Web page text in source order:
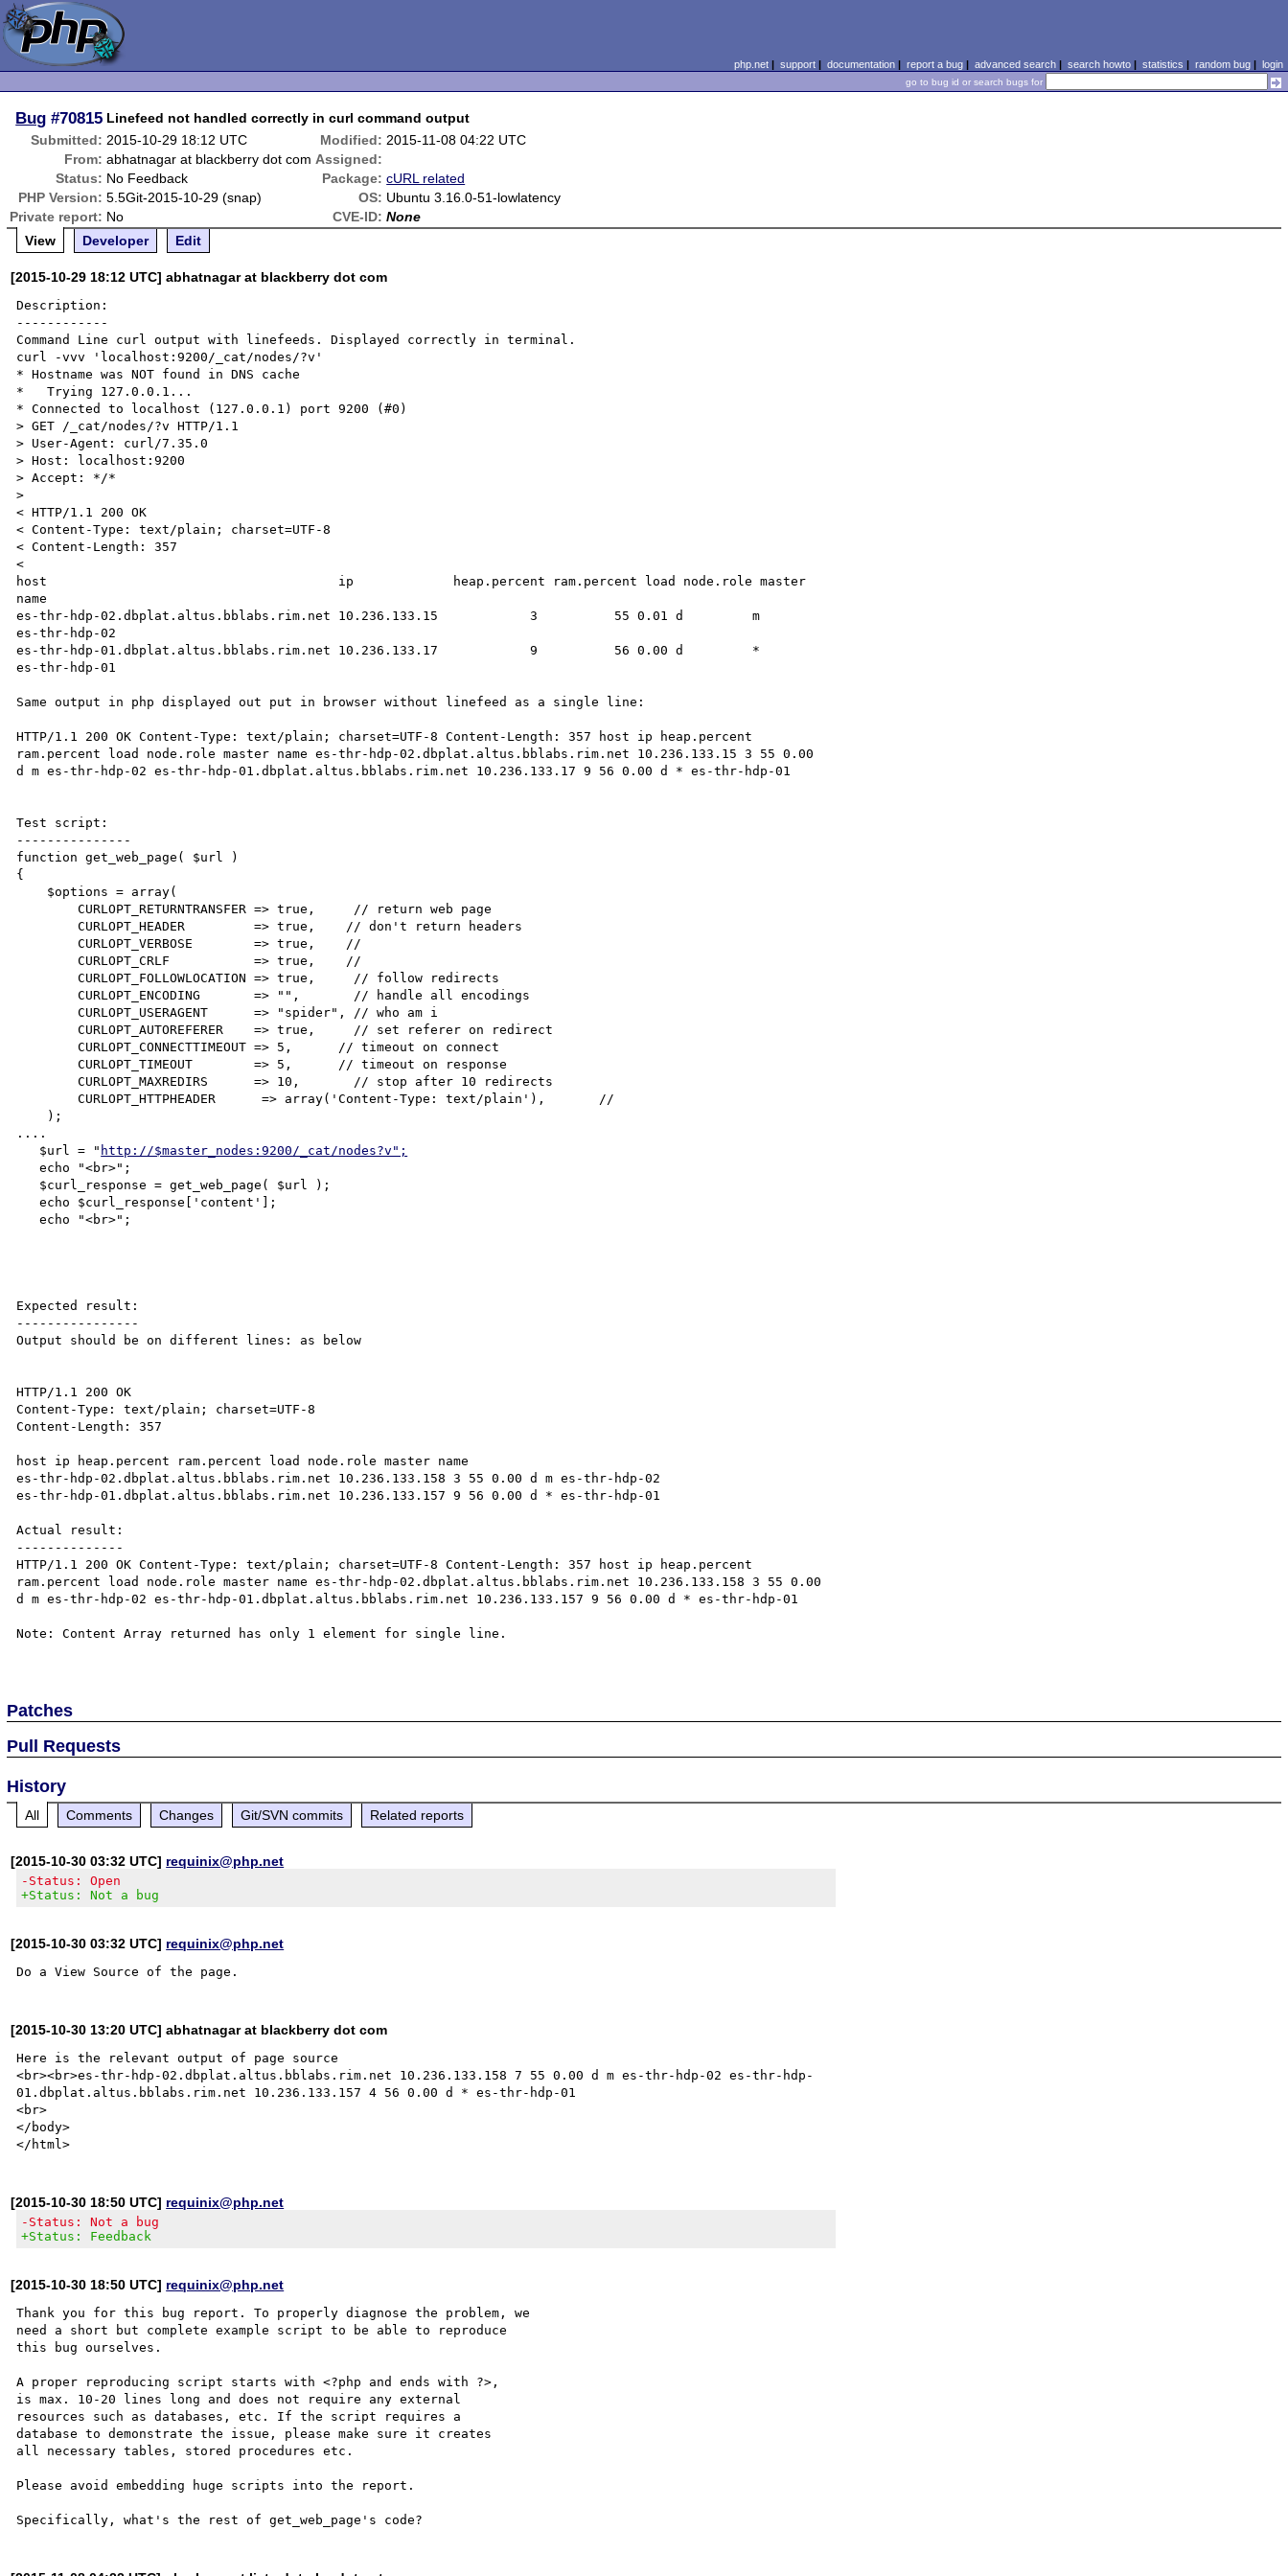
php.net| support| documentation| report a bug| advanced search| search howto| statistics | random bug| login
go to bug id or search bugs for
Bug #70815 Linefeed not handled correctly in curl command output
Submitted: 2015-10-29 18:12 UTC Modified: 2015-11-08 04:22 UTC
From: abhatnagar at blackberry dot com Assigned:
Status: No Feedback Package: cURL related
PHP Version: 5.5Git-2015-10-29 (snap) OS: Ubuntu 3.16.0-51-lowlatency
Private report: No CVE-ID: None
View
Developer Edit
[2015-10-29 18:12 UTC] abhatnagar at blackberry dot com
Description:
------------
Command Line curl output with linefeeds. Displayed correctly in terminal.
curl -vvv 'localhost:9200/_cat/nodes/?v'
* Hostname was NOT found in DNS cache
*   Trying 127.0.0.1...
* Connected to localhost (127.0.0.1) port 9200 (#0)
> GET /_cat/nodes/?v HTTP/1.1
> User-Agent: curl/7.35.0
> Host: localhost:9200
> Accept: */*
>
< HTTP/1.1 200 OK
< Content-Type: text/plain; charset=UTF-8
< Content-Length: 357
<
host                                      ip             heap.percent ram.percent load node.role master
name
es-thr-hdp-02.dbplat.altus.bblabs.rim.net 10.236.133.15            3          55 0.01 d         m
es-thr-hdp-02
es-thr-hdp-01.dbplat.altus.bblabs.rim.net 10.236.133.17            9          56 0.00 d         *
es-thr-hdp-01
Same output in php displayed out put in browser without linefeed as a single line:
HTTP/1.1 200 OK Content-Type: text/plain; charset=UTF-8 Content-Length: 357 host ip heap.percent
ram.percent load node.role master name es-thr-hdp-02.dbplat.altus.bblabs.rim.net 10.236.133.15 3 55 0.00
d m es-thr-hdp-02 es-thr-hdp-01.dbplat.altus.bblabs.rim.net 10.236.133.17 9 56 0.00 d * es-thr-hdp-01
Test script:
---------------
function get_web_page( $url )
{
        CURLOPT_RETURNTRANSFER => true,     // return web page
        CURLOPT_HEADER         => true,    // don't return headers
        CURLOPT_VERBOSE        => true,    //
        CURLOPT_CRLF           => true,    //
        CURLOPT_FOLLOWLOCATION => true,     // follow redirects
        CURLOPT_ENCODING       => "",       // handle all encodings
        CURLOPT_USERAGENT      => "spider", // who am i
        CURLOPT_AUTOREFERER    => true,     // set referer on redirect
        CURLOPT_CONNECTTIMEOUT => 5,      // timeout on connect
        CURLOPT_TIMEOUT        => 5,      // timeout on response
        CURLOPT_MAXREDIRS      => 10,       // stop after 10 redirects
        CURLOPT_HTTPHEADER      => array('Content-Type: text/plain'),       //
....
   $url = "
http://$master_nodes:9200/_cat/nodes?v";
   echo "<br>";
   echo $curl_response['content'];
   echo "<br>";
Expected result:
----------------
Output should be on different lines: as below
HTTP/1.1 200 OK
Content-Type: text/plain; charset=UTF-8
Content-Length: 357
host ip heap.percent ram.percent load node.role master name
es-thr-hdp-02.dbplat.altus.bblabs.rim.net 10.236.133.158 3 55 0.00 d m es-thr-hdp-02
es-thr-hdp-01.dbplat.altus.bblabs.rim.net 10.236.133.157 9 56 0.00 d * es-thr-hdp-01
Actual result:
--------------
HTTP/1.1 200 OK Content-Type: text/plain; charset=UTF-8 Content-Length: 357 host ip heap.percent
ram.percent load node.role master name es-thr-hdp-02.dbplat.altus.bblabs.rim.net 10.236.133.158 3 55 0.00
d m es-thr-hdp-02 es-thr-hdp-01.dbplat.altus.bblabs.rim.net 10.236.133.157 9 56 0.00 d * es-thr-hdp-01
Note: Content Array returned has only 1 element for single line.
Patches
Pull Requests
History
All Comments Changes Git/SVN commits Related reports
[2015-10-30 03:32 UTC] requinix@php.net
-Status: Open
+Status: Not a bug
[2015-10-30 03:32 UTC] requinix@php.net
[2015-10-30 13:20 UTC] abhatnagar at blackberry dot com
Here is the relevant output of page source
<br><br>es-thr-hdp-02.dbplat.altus.bblabs.rim.net 10.236.133.158 7 55 0.00 d m es-thr-hdp-02 es-thr-hdp-
01.dbplat.altus.bblabs.rim.net 10.236.133.157 4 56 0.00 d * es-thr-hdp-01
<br>
</body>
[2015-10-30 18:50 UTC] requinix@php.net
-Status: Not a bug
+Status: Feedback
[2015-10-30 18:50 UTC] requinix@php.net
Thank you for this bug report. To properly diagnose the problem, we
need a short but complete example script to be able to reproduce
this bug ourselves.
A proper reproducing script starts with <?php and ends with ?>,
is max. 10-20 lines long and does not require any external
resources such as databases, etc. If the script requires a
database to demonstrate the issue, please make sure it creates
all necessary tables, stored procedures etc.
Please avoid embedding huge scripts into the report.